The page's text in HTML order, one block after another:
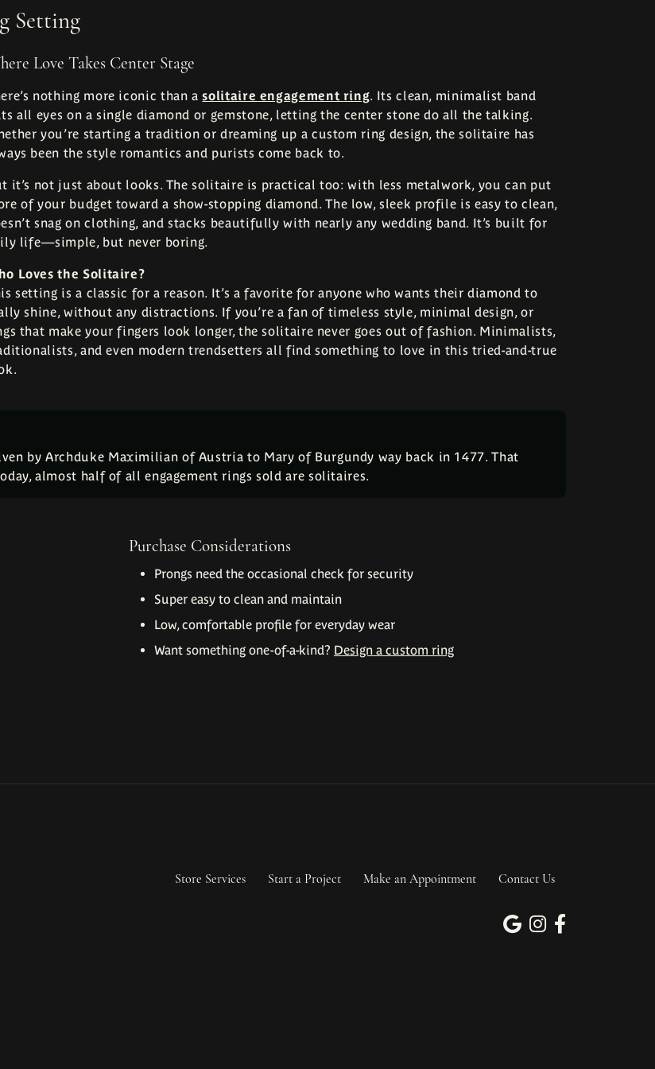
Setting
Love Takes Center Stage
nothing more iconic than asolitaire engagement ring. Its clean, minimalist band
all eyes on a single diamond or gemstone, letting the center stone do all the talking.
you’re starting a tradition or dreaming up a custom ring design, the solitaire has
been the style romantics and purists come back to.
it’s not just about looks. The solitaire is practical too: with less metalwork, you can put
of your budget toward a show-stopping diamond. The low, sleek profile is easy to clean,
snag on clothing, and stacks beautifully with nearly any wedding band. It’s built for
life—simple, but never boring.
Loves the Solitaire?
setting is a classic for a reason. It’s a favorite for anyone who wants their diamond to
shine, without any distractions. If you’re a fan of timeless style, minimal design, or
that make your fingers look longer, the solitaire never goes out of fashion. Minimalists,
and even modern trendsetters all find something to love in this tried-and-true
by Archduke Maximilian of Austria to Mary of Burgundy way back in 1477. That
almost half of all engagement rings sold are solitaires.
Purchase Considerations
Prongs need the occasional check for security
Super easy to clean and maintain
Low, comfortable profile for everyday wear
Want something one-of-a-kind? Design a custom ring
Store Services Start a Project Make an Appointment Contact Us